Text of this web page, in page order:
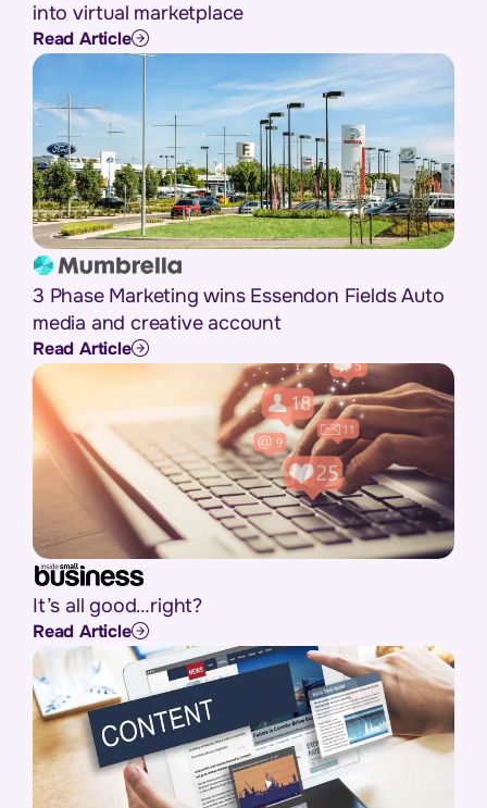
into virtual marketplace
Read Article
3 Phase Marketing wins Essendon Fields Auto
media and creative account
Read Article
It’s all good…right?
Read Article